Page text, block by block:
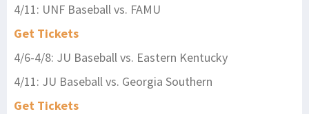
4/11: UNF Baseball vs. FAMU
Get Tickets
4/6-4/8: JU Baseball vs. Eastern Kentucky
4/11: JU Baseball vs. Georgia Southern
Get Tickets